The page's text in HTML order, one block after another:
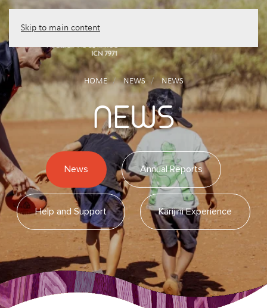
Skip to main content
HOME NEWS NEWS
NEWS
News Annual Reports
Help and Support Karijini Experience